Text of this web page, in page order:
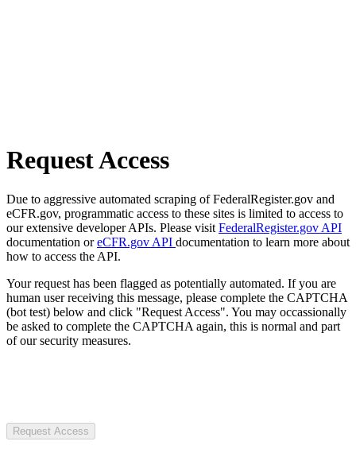
Request Access
Due to aggressive automated scraping of FederalRegister.gov and
eCFR.gov, programmatic access to these sites is limited to access to
our extensive developer APIs. Please visit FederalRegister.gov API
documentation oreCFR.gov API documentation to learn more about
how to access the API.
Your request has been flagged as potentially automated. If you are
human user receiving this message, please complete the CAPTCHA
(bot test) below and click "Request Access". You may occassionally
be asked to complete the CAPTCHA again, this is normal and part
of our security measures.
Request Access